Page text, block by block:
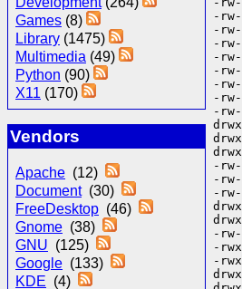
Games (8)
Library (1475)
Multimedia (49)
Python (90)
X11 (170)
Vendors
Apache (12)
Document(30)
FreeDesktop (46)
Gnome (38)
GNU (125)
Google (133)
KDE (4)
-
-
-
-
-
-
-
-
-
-
-
-
-
-